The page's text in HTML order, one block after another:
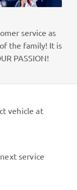
service as
the family! It is
PASSION!
vehicle at
service